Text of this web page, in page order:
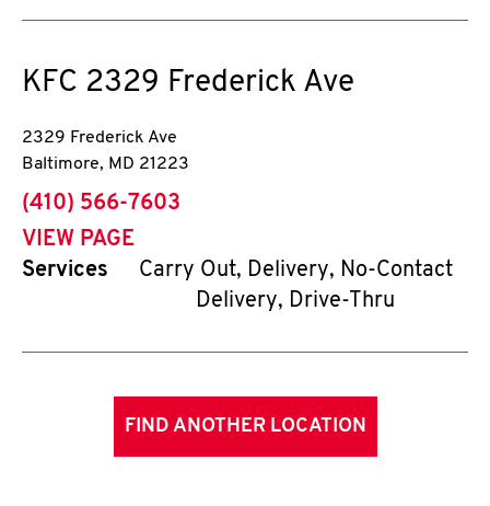
KFC 2329 Frederick Ave
2329 Frederick Ave
Baltimore, MD 21223
phone
(410) 566-7603
VIEW PAGE
Services
Carry Out, Delivery, No-Contact
Delivery, Drive-Thru
FIND ANOTHER LOCATION